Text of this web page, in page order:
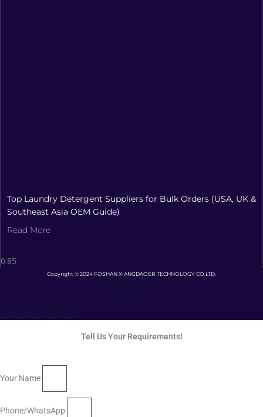
Top Laundry Detergent Suppliers for Bulk Orders (USA, UK &
Southeast Asia OEM Guide)
Read More
Copyright © 2024 FOSHAN XIANGDAOER TECHNOLOGY CO.LTD.
Tell Us Your Requirements!
Your Name
Phone/WhatsApp